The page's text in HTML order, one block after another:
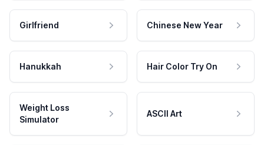
Girlfriend Chinese New Year
Hanukkah Hair Color Try On
Weight Loss
Simulator
ASCII Art